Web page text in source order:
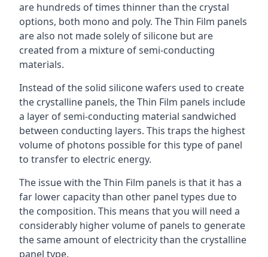
are hundreds of times thinner than the crystal
options, both mono and poly. The Thin Film panels
are also not made solely of silicone but are
created from a mixture of semi-conducting
materials.
Instead of the solid silicone wafers used to create
the crystalline panels, the Thin Film panels include
a layer of semi-conducting material sandwiched
between conducting layers. This traps the highest
volume of photons possible for this type of panel
to transfer to electric energy.
The issue with the Thin Film panels is that it has a
far lower capacity than other panel types due to
the composition. This means that you will need a
considerably higher volume of panels to generate
the same amount of electricity than the crystalline
panel type.